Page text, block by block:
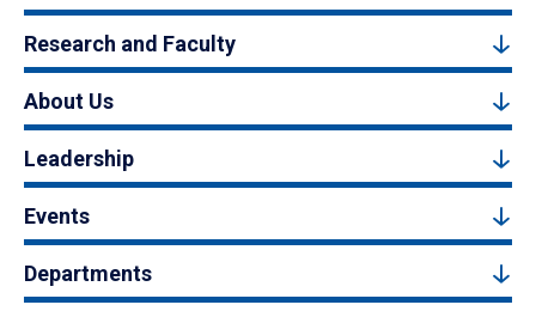
Research and Faculty
About Us
Leadership
Events
Departments